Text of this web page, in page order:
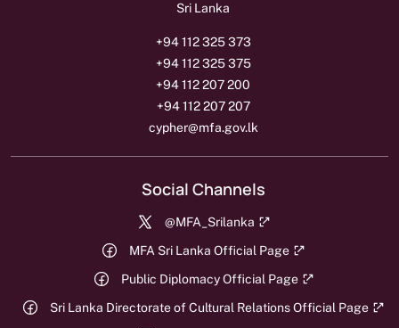
Sri Lanka
+94 112 325 373
+94 112 325 375
+94 112 207 200
+94 112 207 207
cypher@mfa.gov.lk
Social Channels
@MFA_Srilanka
MFA Sri Lanka Official Page
Public Diplomacy Official Page
Sri Lanka Directorate of Cultural Relations Official Page